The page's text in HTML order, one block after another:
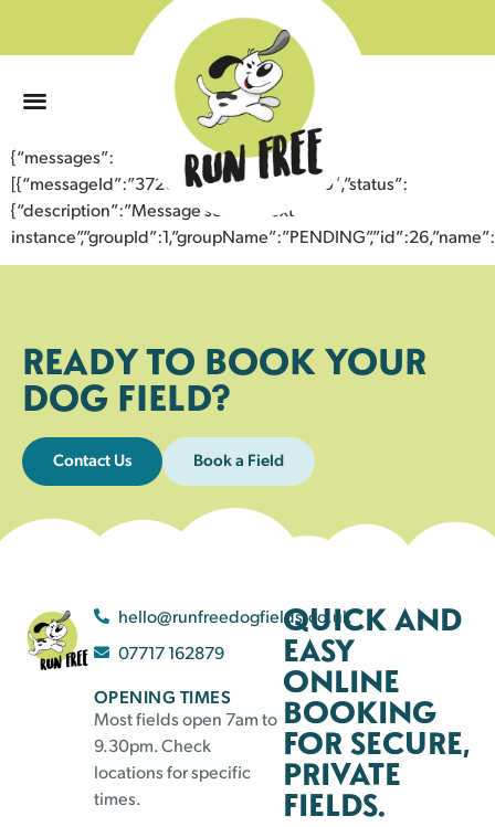
{“messages”:
[{“messageId”:”37201388240443352240″,”status”:
{“description”:”Message sent to next
READY TO BOOK YOUR
DOG FIELD?
Contact Us Book a Field
hello@runfreedogfields.co.uk
07717 162879
OPENING TIMES
Most fields open 7am to
9.30pm. Check
locations for specific
times.
QUICK AND
EASY
ONLINE
BOOKING
FOR SECURE,
PRIVATE
FIELDS.